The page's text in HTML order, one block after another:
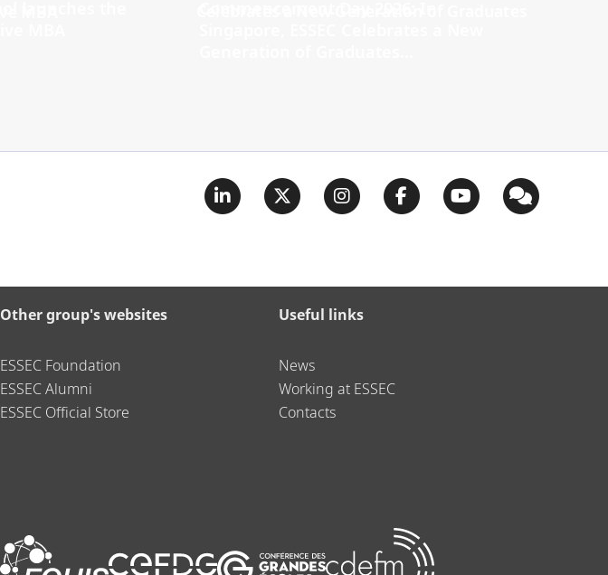
Other group's websites
ESSEC Foundation
ESSEC Alumni
ESSEC Official Store
Useful links
News
Working at ESSEC
Contacts